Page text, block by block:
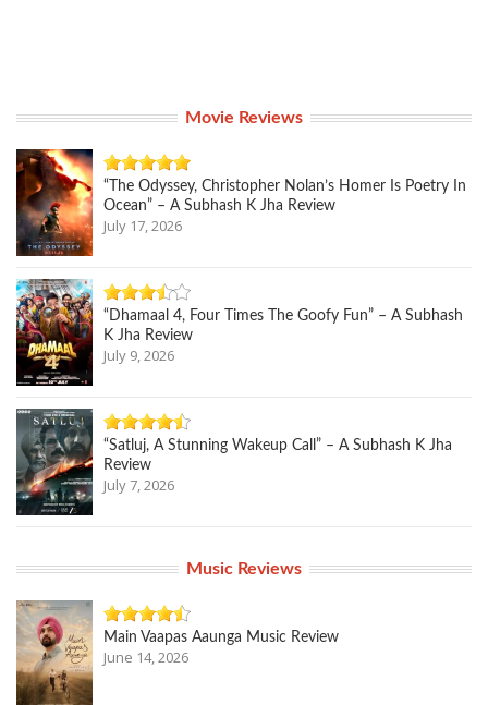
Movie Reviews
“The Odyssey, Christopher Nolan’s Homer Is Poetry In
Ocean” – A Subhash K Jha Review
July 17, 2026
“Dhamaal 4, Four Times The Goofy Fun” – A Subhash
K Jha Review
July 9, 2026
“Satluj, A Stunning Wakeup Call” – A Subhash K Jha
Review
July 7, 2026
Music Reviews
Main Vaapas Aaunga Music Review
June 14, 2026